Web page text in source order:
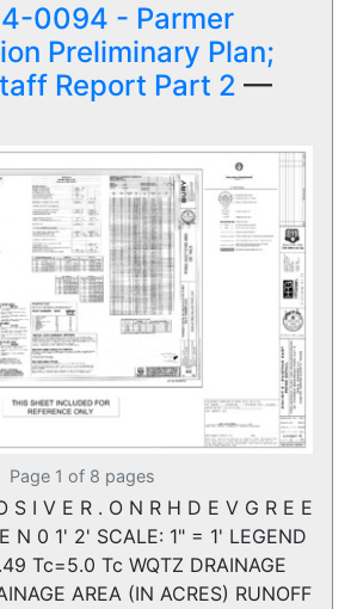
0094 - Parmer
Preliminary Plan;
Report Part 2 —
Page 1 of 8 pages
S I V E R . O N R H D E V G R E E
N 0 1' 2' SCALE: 1" = 1' LEGEND
Tc=5.0 Tc WQTZ DRAINAGE
AREA (IN ACRES) RUNOFF